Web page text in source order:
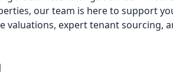
our team is here to support
valuations, expert tenant sourcing,